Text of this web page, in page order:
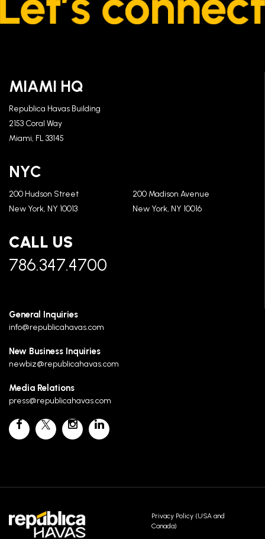
MIAMI HQ
Republica Havas Building
2153 Coral Way
Miami, FL 33145
NYC
200 Hudson Street
New York, NY 10013
200 Madison Avenue
New York, NY 10016
CALL US
786.347.4700
General Inquiries
info@republicahavas.com
New Business Inquiries
newbiz@republicahavas.com
Media Relations
press@republicahavas.com
Privacy Policy (USA and
Canada)